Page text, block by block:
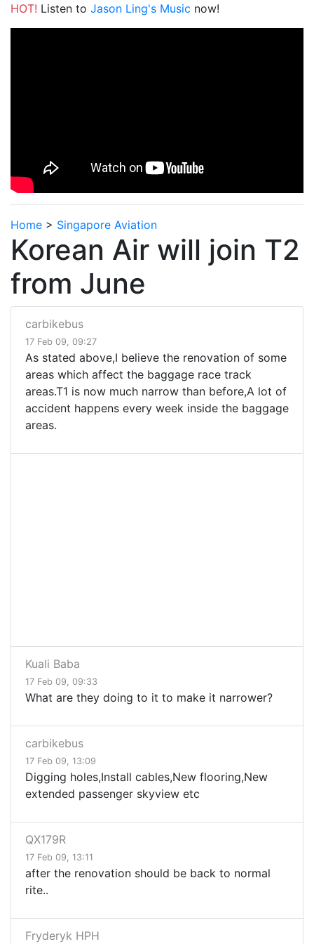
HOT! Listen to Jason Ling's Music now!
Home > Singapore Aviation
Korean Air will join T2
from June
carbikebus
17 Feb 09, 09:27
As stated above,I believe the renovation of some
areas which affect the baggage race track
areas.T1 is now much narrow than before,A lot of
accident happens every week inside the baggage
areas.
Kuali Baba
17 Feb 09, 09:33
What are they doing to it to make it narrower?
carbikebus
17 Feb 09, 13:09
Digging holes,Install cables,New flooring,New
extended passenger skyview etc
QX179R
17 Feb 09, 13:11
after the renovation should be back to normal
rite..
Fryderyk HPH